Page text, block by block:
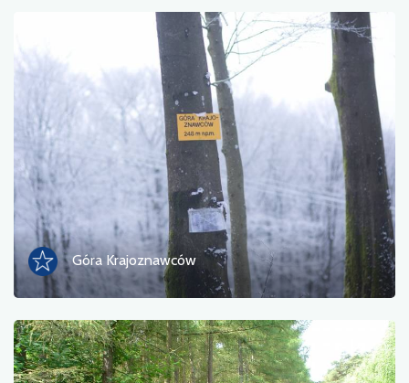
Góra Krajoznawców
Train station
Viewpoint
Shop and bicycle service
Sport and Recreation
Water
Monument
Historic churches